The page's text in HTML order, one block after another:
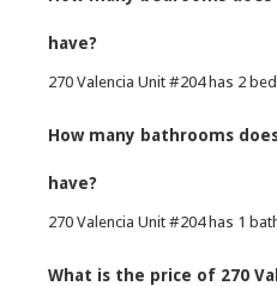
have?
270 Valencia Unit #204 has 2
How many bathrooms
have?
270 Valencia Unit #204 has 1
What is the price of 270